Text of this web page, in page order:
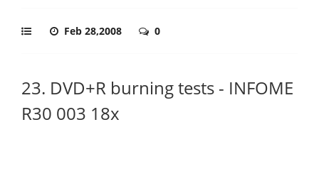
Feb 28,2008 0
23. DVD+R burning tests - INFOME
R30 003 18x